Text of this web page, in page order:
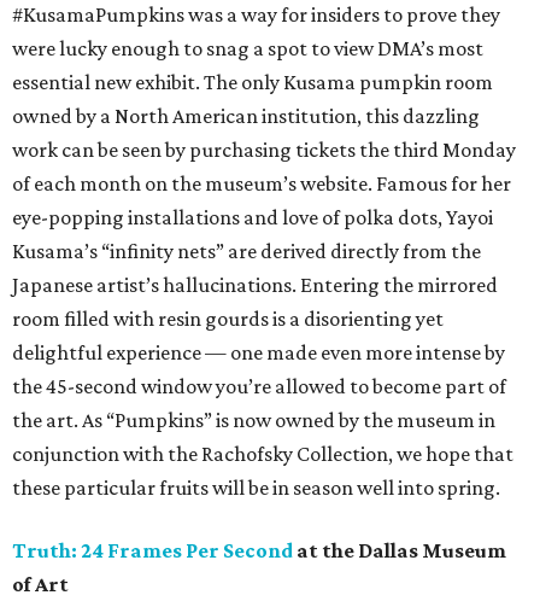
#KusamaPumpkins was a way for insiders to prove they
were lucky enough to snag a spot to view DMA’s most
essential new exhibit. The only Kusama pumpkin room
owned by a North American institution, this dazzling
work can be seen by purchasing tickets the third Monday
of each month on the museum’s website. Famous for her
eye-popping installations and love of polka dots, Yayoi
Kusama’s “infinity nets” are derived directly from the
Japanese artist’s hallucinations. Entering the mirrored
room filled with resin gourds is a disorienting yet
delightful experience — one made even more intense by
the 45-second window you’re allowed to become part of
the art. As “Pumpkins” is now owned by the museum in
conjunction with the Rachofsky Collection, we hope that
these particular fruits will be in season well into spring.
Truth: 24 Frames Per Second at the Dallas Museum
of Art